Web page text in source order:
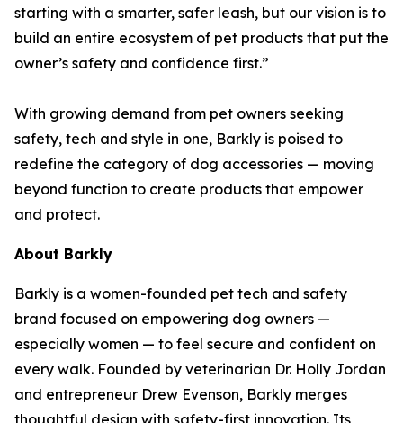
starting with a smarter, safer leash, but our vision is to
build an entire ecosystem of pet products that put the
owner’s safety and confidence first.”
With growing demand from pet owners seeking
safety, tech and style in one, Barkly is poised to
redefine the category of dog accessories — moving
beyond function to create products that empower
and protect.
About Barkly
Barkly is a women-founded pet tech and safety
brand focused on empowering dog owners —
especially women — to feel secure and confident on
every walk. Founded by veterinarian Dr. Holly Jordan
and entrepreneur Drew Evenson, Barkly merges
thoughtful design with safety-first innovation. Its